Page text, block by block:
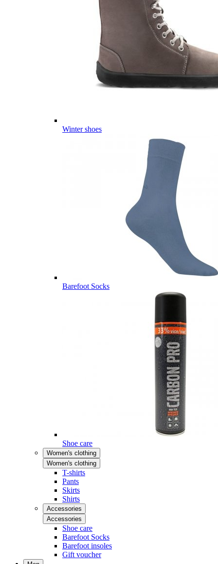
Winter shoes
Barefoot Socks
Shoe care
Women's clothing
Women's clothing
T-shirts
Pants
Skirts
Shirts
Accessories
Accessories
Shoe care
Barefoot Socks
Barefoot insoles
Gift voucher